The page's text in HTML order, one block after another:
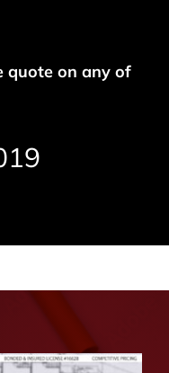
quote on any of